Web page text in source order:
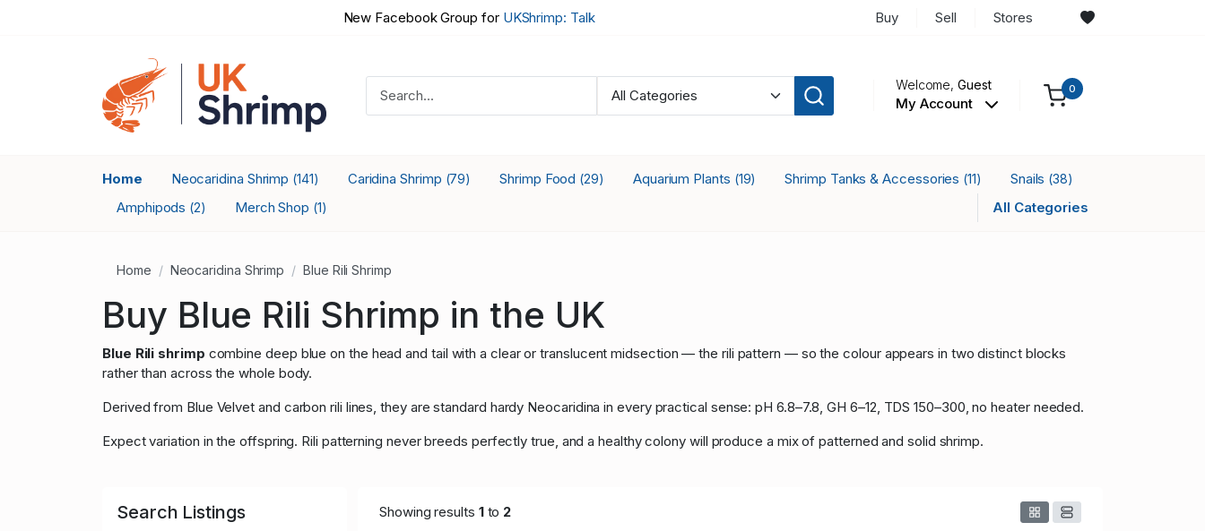
New Facebook Group for UKShrimp: Talk Buy Sell Stores
Welcome,Guest
My Account
0
Home Neocaridina Shrimp (141) Caridina Shrimp (79) Shrimp Food (29) Aquarium Plants (19) Shrimp Tanks & Accessories (11) Snails (38)
Amphipods (2) Merch Shop (1) All Categories
Home Neocaridina Shrimp Blue Rili Shrimp
Buy Blue Rili Shrimp in the UK
Blue Rili shrimp combine deep blue on the head and tail with a clear or translucent midsection — the rili pattern — so the colour appears in two distinct blocks
rather than across the whole body.
Derived from Blue Velvet and carbon rili lines, they are standard hardy Neocaridina in every practical sense: pH 6.8–7.8, GH 6–12, TDS 150–300, no heater needed.
Expect variation in the offspring. Rili patterning never breeds perfectly true, and a healthy colony will produce a mix of patterned and solid shrimp.
Search Listings Showing results 1to 2